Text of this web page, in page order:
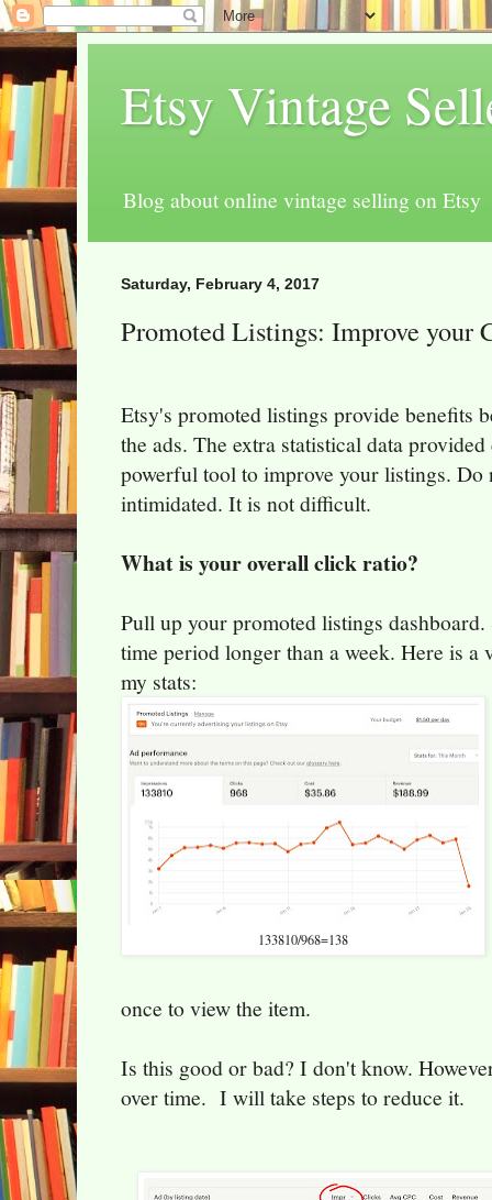
Etsy Vintage
Blog about online vintage selling on Etsy
Saturday, February 4, 2017
Promoted Listings: Improve your
Etsy's promoted listings provide benefits
the ads. The extra statistical data provided
powerful tool to improve your listings. Do
intimidated. It is not difficult.
What is your overall click ratio?
Pull up your promoted listings dashboard.
time period longer than a week. Here is a
my stats:
133810/968=138
once to view the item.
Is this good or bad? I don't know.
over time. I will take steps to reduce it.